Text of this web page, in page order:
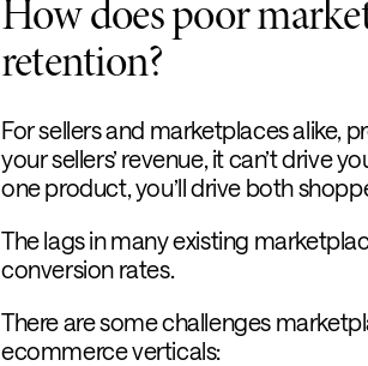
How does poor
retention?
For sellers and marketplaces alike,
your sellers’ revenue, it can’t drive
one product, you’ll drive both
The lags in many existing
conversion rates.
There are some challenges
ecommerce verticals: